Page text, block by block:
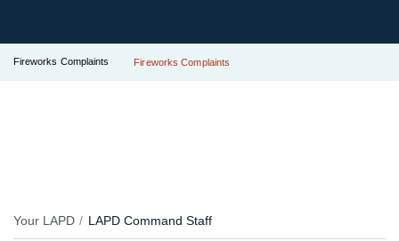
Fireworks Complaints Fireworks Complaints
Your LAPD LAPD Command Staff